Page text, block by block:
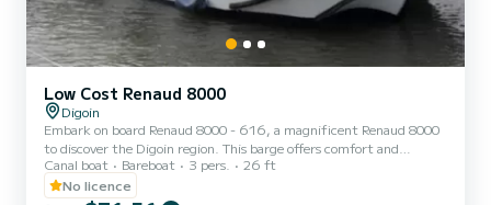
Low Cost Renaud 8000
Digoin
Embark on board Renaud 8000 - 616, a magnificent Renaud 8000
to discover the Digoin region. This barge offers comfort and
performance at sea. The boat has 1 comfortable cabin and a
capacity of 5 people. With a total length of 8 meters, it will be your
Canal boat Bareboat 3 pers.
26 ft
No licence